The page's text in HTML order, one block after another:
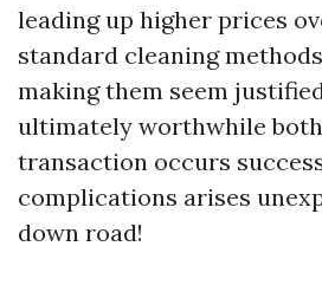
leading up higher prices
standard cleaning
making them seem
ultimately worthwhile
transaction occurs
complications arises
down road!